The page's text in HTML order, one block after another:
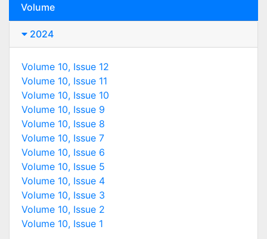
Volume
2024
Volume 10, Issue 12
Volume 10, Issue 11
Volume 10, Issue 10
Volume 10, Issue 9
Volume 10, Issue 8
Volume 10, Issue 7
Volume 10, Issue 6
Volume 10, Issue 5
Volume 10, Issue 4
Volume 10, Issue 3
Volume 10, Issue 2
Volume 10, Issue 1